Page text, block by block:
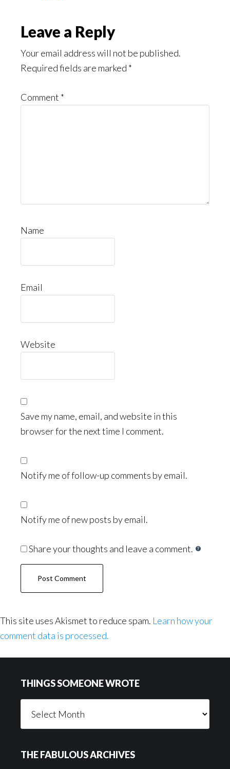
Leave a Reply
Your email address will not be published.
Required fields are marked *
Comment *
Name
Email
Website
Save my name, email, and website in this
browser for the next time I comment.
Notify me of follow-up comments by email.
Notify me of new posts by email.
Share your thoughts and leave a comment.
This site uses Akismet to reduce spam. Learn how your
comment data is processed.
THINGS SOMEONE WROTE
Someone
THE FABULOUS ARCHIVES